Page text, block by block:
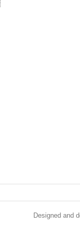
Designed and